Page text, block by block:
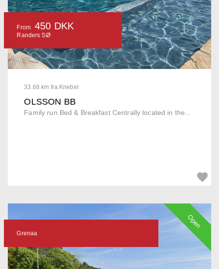
33.68 km fra Knebel
OLSSON BB
Family run Bed & Breakfast Centrally located in the...
From 450 DKK
Randers SØ
Grenaa
Open